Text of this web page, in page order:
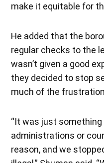
make it equitable for
He added that the
regular checks to the
wasn’t given a good
they decided to stop
much of the
“It was just
administrations or
reason, and we